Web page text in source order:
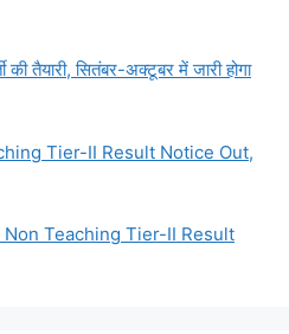
तैयारी, सितंबर-अक्टूबर में जारी होगा
Tier-II Result Notice Out,
Non Teaching Tier-II Result